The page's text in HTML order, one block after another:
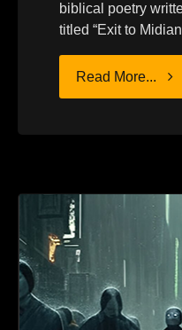
biblical poetry
titled “Exit to
Read More...